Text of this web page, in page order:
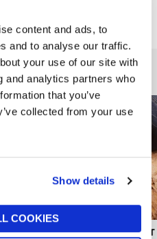
content and ads, to
and to analyse our traffic.
your use of our site with
and analytics partners who
that you’ve
collected from your use
Show details
COOKIES
also like...
VELVET MINT